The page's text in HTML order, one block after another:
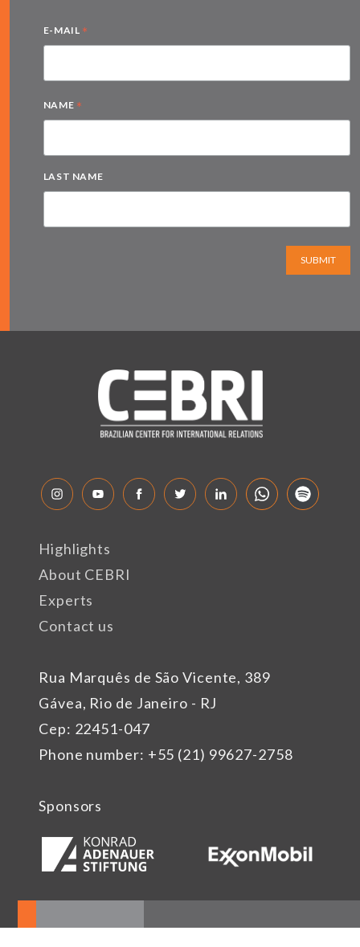
E-MAIL *
NAME *
LAST NAME
SUBMIT
Rua Marquês de São Vicente, 389
Gávea, Rio de Janeiro - RJ
Cep: 22451-047
Phone number: +55 (21) 99627-2758
Highlights
About CEBRI
Experts
Contact us
Sponsors